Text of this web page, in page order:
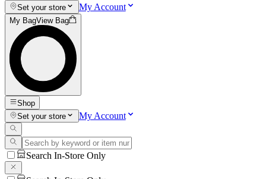
Set your store My Account
My BagView Bag
Shop
Set your store
My Account
Search In-Store Only